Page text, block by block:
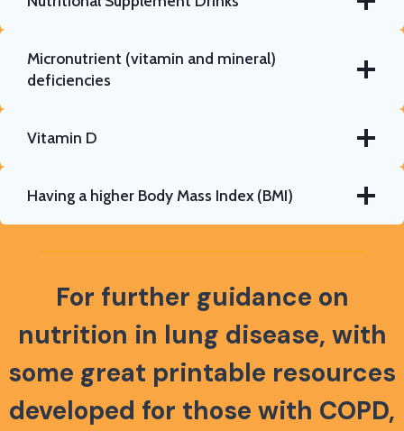
Micronutrient (vitamin and mineral)
deficiencies
Vitamin D
Having a higher Body Mass Index (BMI)
For further guidance on
nutrition in lung disease, with
some great printable resources
developed for those with COPD,